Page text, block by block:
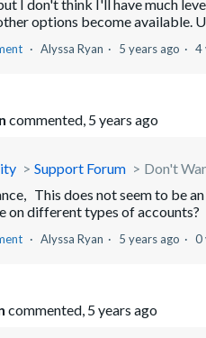
I don't think I'll have much
options become available.
Alyssa Ryan 5 years ago 4
commented, 5 years ago
Support Forum
Don't
This does not seem to be
on different types of
Alyssa Ryan 5 years ago 0
commented, 5 years ago